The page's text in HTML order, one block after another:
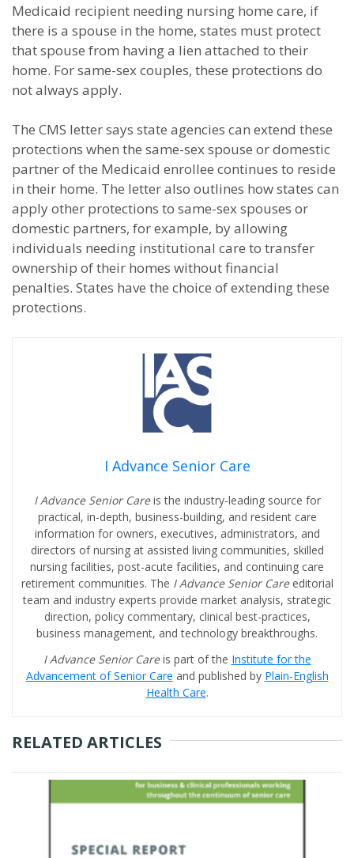
Medicaid recipient needing nursing home care, if
there is a spouse in the home, states must protect
that spouse from having a lien attached to their
home. For same-sex couples, these protections do
not always apply.
The CMS letter says state agencies can extend these
protections when the same-sex spouse or domestic
partner of the Medicaid enrollee continues to reside
in their home. The letter also outlines how states can
apply other protections to same-sex spouses or
domestic partners, for example, by allowing
individuals needing institutional care to transfer
ownership of their homes without financial
penalties. States have the choice of extending these
protections.
I Advance Senior Care
I Advance Senior Careis the industry-leading source for
practical, in-depth, business-building, and resident care
information for owners, executives, administrators, and
directors of nursing at assisted living communities, skilled
nursing facilities, post-acute facilities, and continuing care
retirement communities. The I Advance Senior Care editorial
team and industry experts provide market analysis, strategic
direction, policy commentary, clinical best-practices,
business management, and technology breakthroughs.
I Advance Senior Careis part of the Institute for the
Advancement of Senior Care and published by Plain-English
Health Care.
RELATED ARTICLES